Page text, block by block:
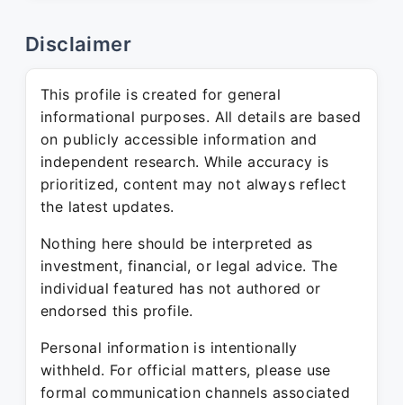
Disclaimer
This profile is created for general
informational purposes. All details are based
on publicly accessible information and
independent research. While accuracy is
prioritized, content may not always reflect
the latest updates.
Nothing here should be interpreted as
investment, financial, or legal advice. The
individual featured has not authored or
endorsed this profile.
Personal information is intentionally
withheld. For official matters, please use
formal communication channels associated